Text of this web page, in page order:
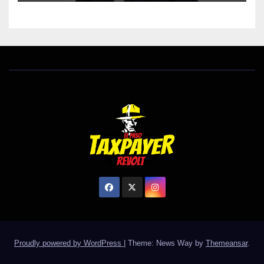
Proudly powered by WordPress Theme: News Way by Themeansar.